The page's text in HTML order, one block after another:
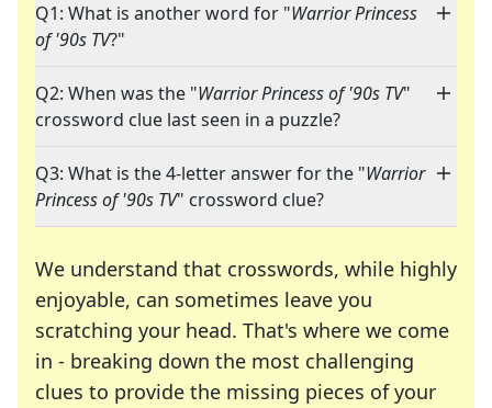
Q1: What is another word for "Warrior Princess
of '90s TV?"
Q2: When was the "Warrior Princess of '90s TV"
crossword clue last seen in a puzzle?
Q3: What is the 4-letter answer for the "Warrior
Princess of '90s TV" crossword clue?
We understand that crosswords, while highly
enjoyable, can sometimes leave you
scratching your head. That's where we come
in - breaking down the most challenging
clues to provide the missing pieces of your